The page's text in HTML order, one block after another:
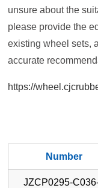
unsure about the
please provide the
existing wheel sets,
accurate
https://
Number
JZCP0295-